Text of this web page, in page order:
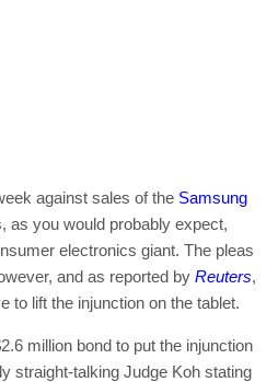
against sales of the Samsung
as you would probably expect,
electronics giant. The pleas
and as reported by Reuters,
to lift the injunction on the tablet.
million bond to put the injunction
straight-talking Judge Koh stating